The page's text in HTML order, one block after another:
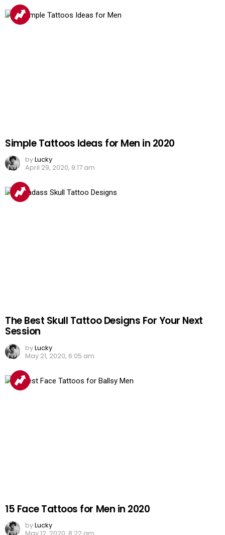
Simple Tattoos Ideas for Men in 2020
byLucky
April 29, 2020, 9:17 am
The Best Skull Tattoo Designs For Your Next
Session
byLucky
May 21, 2020, 6:05 am
15 Face Tattoos for Men in 2020
byLucky